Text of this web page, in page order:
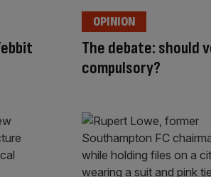
The debate: should
compulsory?
OPINION